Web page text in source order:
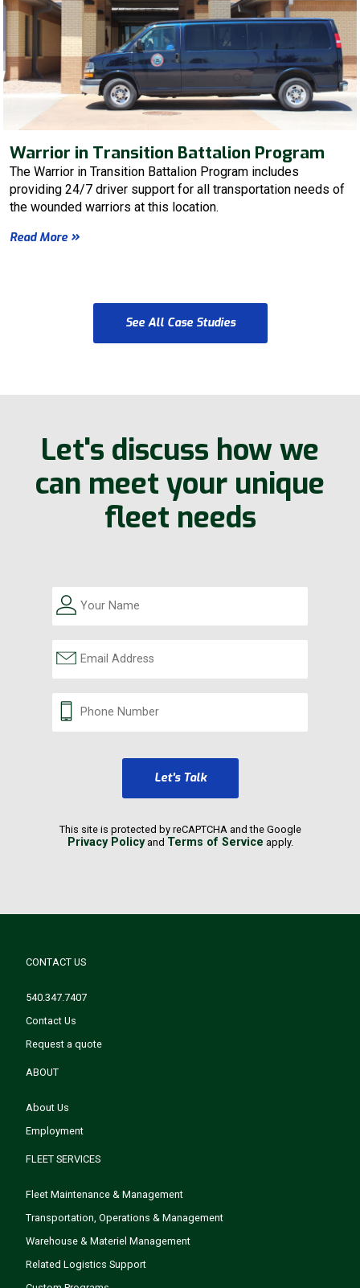
Warrior in Transition Battalion Program
The Warrior in Transition Battalion Program includes
providing 24/7 driver support for all transportation needs of
the wounded warriors at this location.
Read More
See All Case Studies
Let's discuss how we
can meet your unique
fleet needs
Let's Talk
This site is protected by reCAPTCHA and the Google
Privacy Policyand Terms of Service apply.
CONTACT US
540.347.7407
Contact Us
Request a quote
ABOUT
About Us
Employment
FLEET SERVICES
Fleet Maintenance & Management
Transportation, Operations & Management
Warehouse & Materiel Management
Related Logistics Support